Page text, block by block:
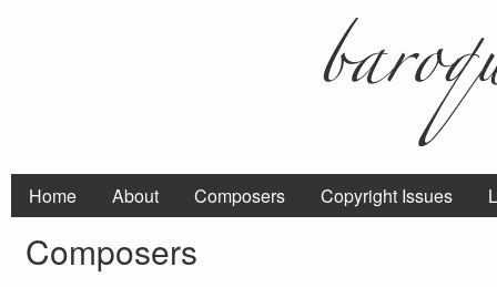
Home About Composers Copyright Issues
Composers